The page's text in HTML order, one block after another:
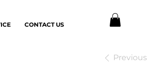
CONTACT US
Previous